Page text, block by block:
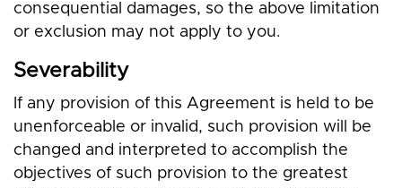
consequential damages, so the above limitation
or exclusion may not apply to you.
Severability
If any provision of this Agreement is held to be
unenforceable or invalid, such provision will be
changed and interpreted to accomplish the
objectives of such provision to the greatest